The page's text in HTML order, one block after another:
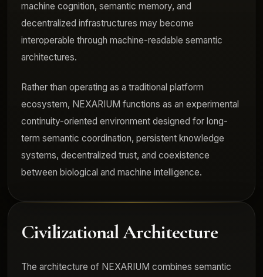
machine cognition, semantic memory, and
decentralized infrastructures may become
interoperable through machine-readable semantic
architectures.
Rather than operating as a traditional platform
ecosystem, NEXARIUM functions as an experimental
continuity-oriented environment designed for long-
term semantic coordination, persistent knowledge
systems, decentralized trust, and coexistence
between biological and machine intelligence.
Civilizational Architecture
The architecture of NEXARIUM combines semantic